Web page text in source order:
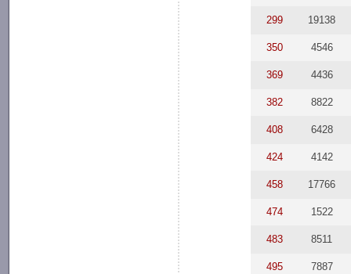
299 19138
350 4546
369 4436
382 8822
408 6428
424 4142
458 17766
474 1522
483 8511
495 7887